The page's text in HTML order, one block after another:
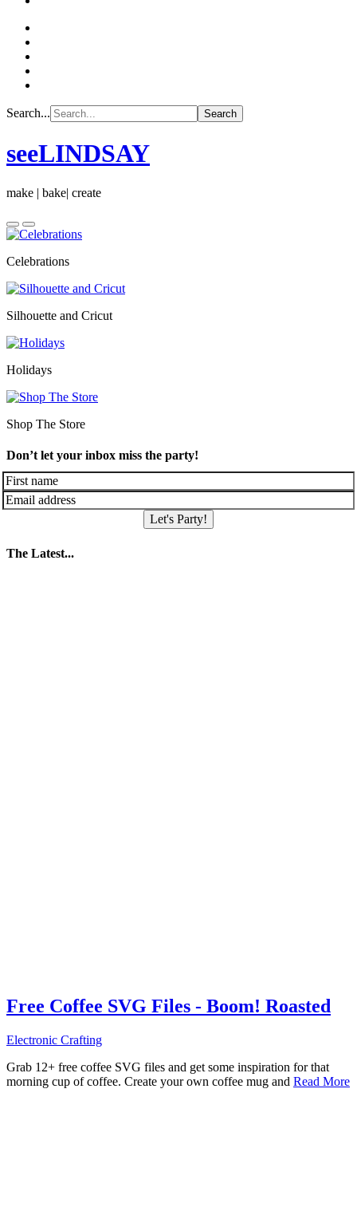
Search...
seeLINDSAY
make | bake| create
Celebrations
Silhouette and Cricut
Holidays
Shop The Store
Don’t let your inbox miss the party!
Let's Party!
The Latest...
Free Coffee SVG Files - Boom! Roasted
Electronic Crafting
Grab 12+ free coffee SVG files and get some inspiration for that
morning cup of coffee. Create your own coffee mug and Read More